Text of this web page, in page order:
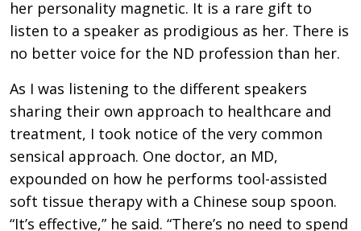
her personality magnetic. It is a rare gift to
listen to a speaker as prodigious as her. There is
no better voice for the ND profession than her.
As I was listening to the different speakers
sharing their own approach to healthcare and
treatment, I took notice of the very common
sensical approach. One doctor, an MD,
expounded on how he performs tool-assisted
soft tissue therapy with a Chinese soup spoon.
“It’s effective,” he said. “There’s no need to spend